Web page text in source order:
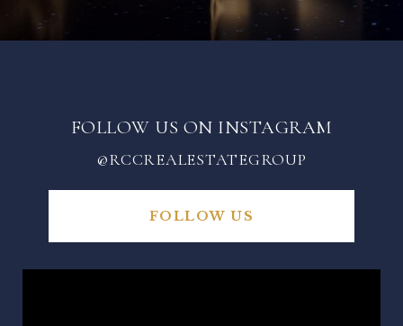
FOLLOW US ON INSTAGRAM
@RCCREALESTATEGROUP
FOLLOW US